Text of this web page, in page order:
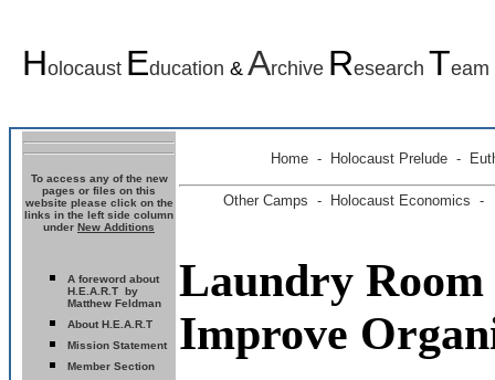
Holocaust Education & Archive Research Team
To access any of the new
pages or files on this
website please click on the
links in the left side column
under New Additions
A foreword about
H.E.A.R.T by
Matthew Feldman
About H.E.A.R.T
Mission Statement
Member Section
Home- Holocaust Prelude-
Other Camps - Holocaust Economics -
Laundry Room
Improve